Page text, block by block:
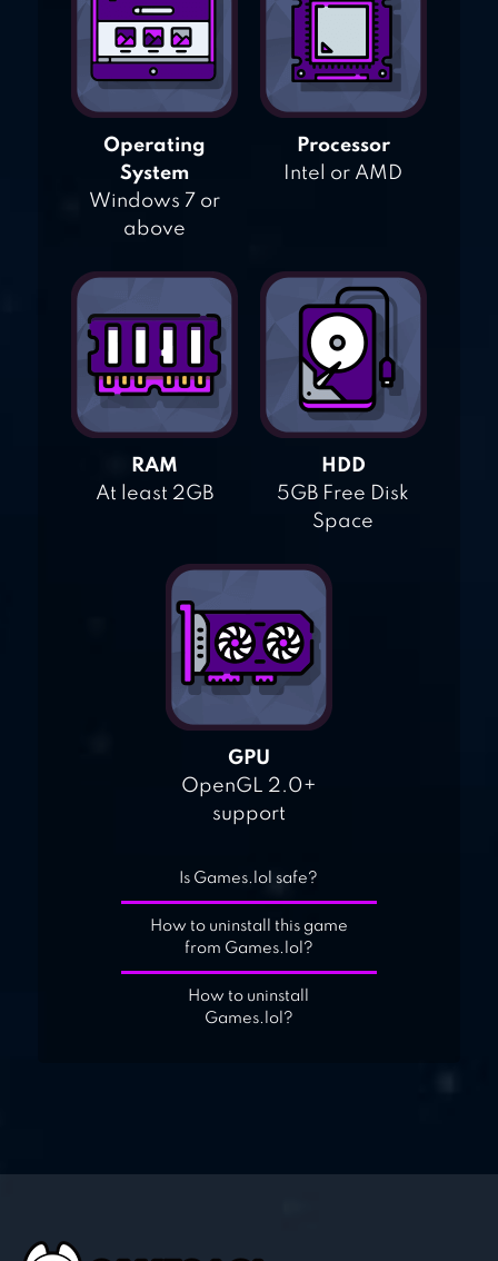
Operating
System
Windows 7 or
above
Processor
Intel or AMD
RAM
At least 2GB
HDD
5GB Free Disk
Space
GPU
OpenGL 2.0+
support
Is Games.lol safe?
How to uninstall this game
from Games.lol?
How to uninstall
Games.lol?